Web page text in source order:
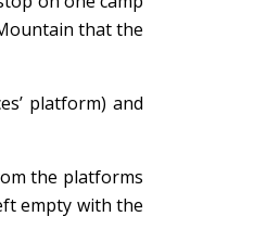
that the
platform) and
the platforms
empty with the